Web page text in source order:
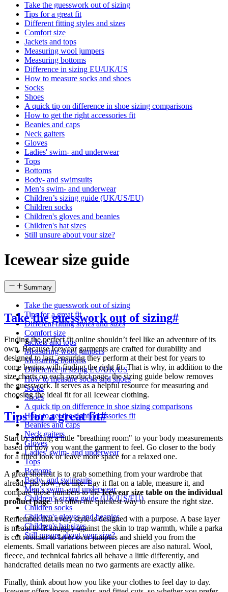
Take the guesswork out of sizing
Tips for a great fit
Different fitting styles and sizes
Comfort size
Jackets and tops
Measuring wool jumpers
Measuring bottoms
Difference in sizing EU/UK/US
How to measure socks and shoes
Socks
Shoes
A quick tip on difference in shoe sizing comparisons
How to get the right accessories fit
Beanies and caps
Neck gaiters
Gloves
Ladies' swim- and underwear
Tops
Bottoms
Body- and swimsuits
Men’s swim- and underwear
Children’s sizing guide (UK/US/EU)
Children socks
Children's gloves and beanies
Children's hat sizes
Still unsure about your size?
Icewear size guide
Summary
Take the guesswork out of sizing
Tips for a great fit
Different fitting styles and sizes
Comfort size
Jackets and tops
Measuring wool jumpers
Measuring bottoms
Difference in sizing EU/UK/US
How to measure socks and shoes
Socks
Shoes
A quick tip on difference in shoe sizing comparisons
How to get the right accessories fit
Beanies and caps
Neck gaiters
Gloves
Ladies' swim- and underwear
Tops
Bottoms
Body- and swimsuits
Men’s swim- and underwear
Children’s sizing guide (UK/US/EU)
Children socks
Children's gloves and beanies
Children's hat sizes
Still unsure about your size?
Take the guesswork out of sizing#
Finding the perfect fit online shouldn’t feel like an adventure of its
own. Because Icewear garments are crafted for durability and
designed to last, ensuring they perform at their best for years to
come begins with finding the right fit. That is why, in addition to the
size charts on each product page, the sizing guide below removes
the guesswork. It serves as a helpful resource for measuring and
choosing the ideal fit for all Icewear clothing.
Tips for a great fit#
Start by adding a little "breathing room" to your body measurements
based on how you want the garment to feel. Go closer to the body
for a fitted look or leave more space for a relaxed one.
A great shortcut is to grab something from your wardrobe that
already fits how you like. Lay it flat on a table, measure it, and
compare those numbers to theIcewear size table on the individual
product page. It's often the quickest way to ensure the right size.
Remember that every style is designed with a purpose. A base layer
is meant to fit snuggly against the skin to trap warmth, while a parka
is cut roomier to layer over jumpers and shield you from the
elements. Small variations between pieces are also natural. Wool,
fleece, and technical fabrics all behave a little differently, and
handcrafted details mean no two garments are exactly alike.
Finally, think about how you like your clothes to feel day to day.